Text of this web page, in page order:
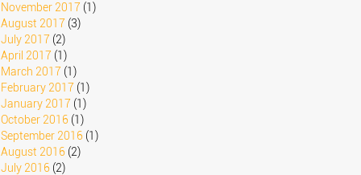
November 2017 (1)
August 2017 (3)
July 2017 (2)
April 2017 (1)
March 2017 (1)
February 2017 (1)
January 2017 (1)
October 2016 (1)
September 2016 (1)
August 2016 (2)
July 2016 (2)